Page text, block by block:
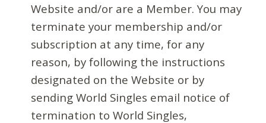
Website and/or are a Member. You may
terminate your membership and/or
subscription at any time, for any
reason, by following the instructions
designated on the Website or by
sending World Singles email notice of
termination to World Singles,